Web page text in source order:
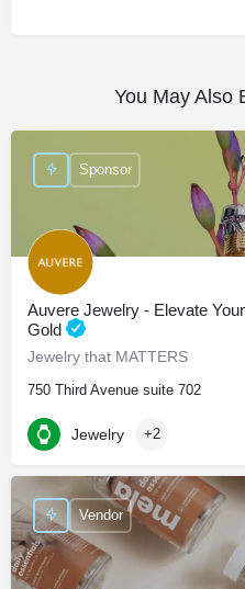
You May Also
Auvere Jewelry - Elevate
Gold
Jewelry that MATTERS
750 Third Avenue suite 702
Sponsor
Jewelry +2
Vendor